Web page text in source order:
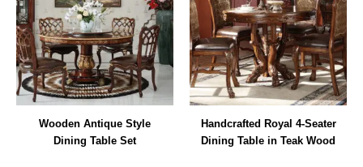
Wooden Antique Style
Dining Table Set
Handcrafted Royal 4-Seater
Dining Table in Teak Wood